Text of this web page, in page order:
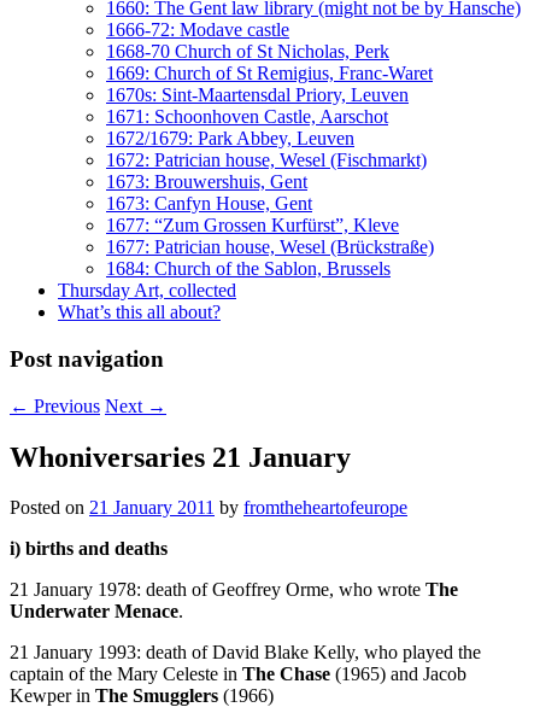
1660: The Gent law library (might not be by Hansche)
1666-72: Modave castle
1668-70 Church of St Nicholas, Perk
1669: Church of St Remigius, Franc-Waret
1670s: Sint-Maartensdal Priory, Leuven
1671: Schoonhoven Castle, Aarschot
1672/1679: Park Abbey, Leuven
1672: Patrician house, Wesel (Fischmarkt)
1673: Brouwershuis, Gent
1673: Canfyn House, Gent
1677: “Zum Grossen Kurfürst”, Kleve
1677: Patrician house, Wesel (Brückstraße)
1684: Church of the Sablon, Brussels
Thursday Art, collected
What’s this all about?
Post navigation
← Previous Next →
Whoniversaries 21 January
Posted on 21 January 2011 by fromtheheartofeurope
i) births and deaths
21 January 1978: death of Geoffrey Orme, who wrote The
Underwater Menace.
21 January 1993: death of David Blake Kelly, who played the
captain of the Mary Celeste in The Chase (1965) and Jacob
Kewper in The Smugglers (1966)